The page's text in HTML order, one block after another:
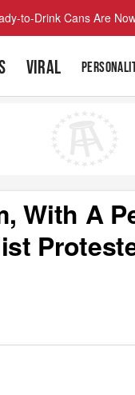
to-Drink Cans Are
VIRAL
With A